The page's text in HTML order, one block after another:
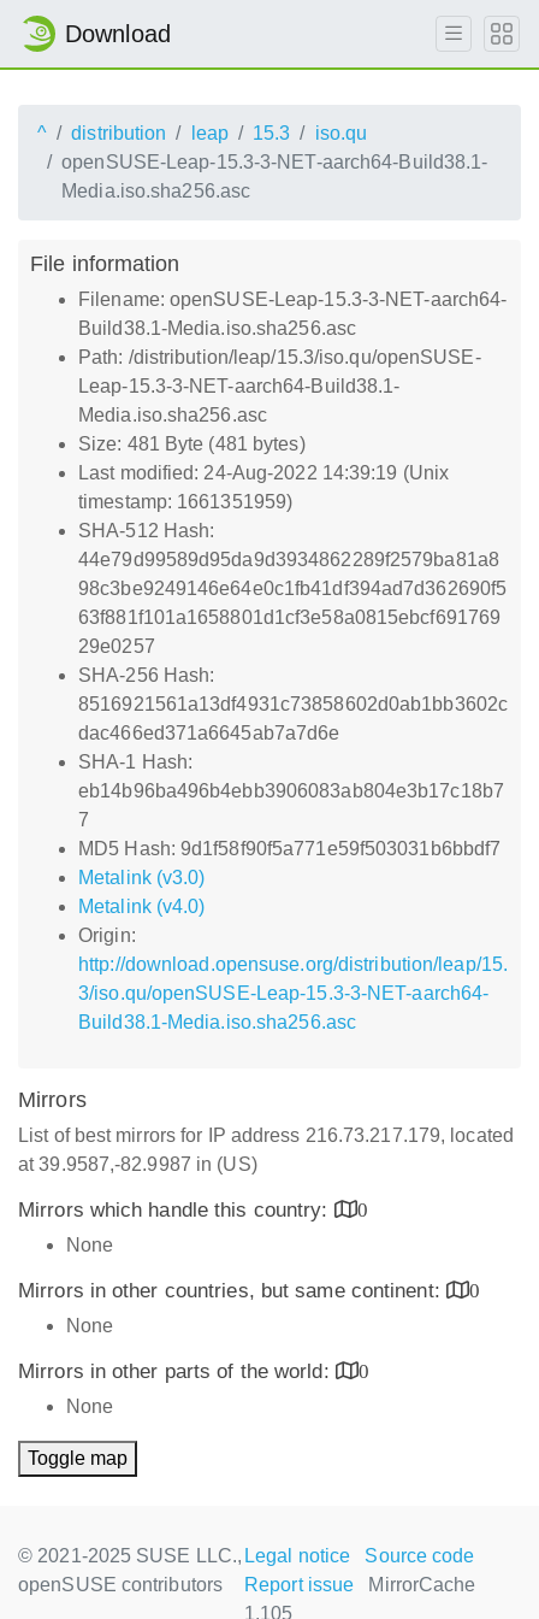
Download
^ distribution leap 15.3
iso.qu
openSUSE-Leap-15.3-3-NET-aarch64-Build38.1-
Media.iso.sha256.asc
File information
Filename: openSUSE-Leap-15.3-3-NET-aarch64-
Build38.1-Media.iso.sha256.asc
Path: /distribution/leap/15.3/iso.qu/openSUSE-
Leap-15.3-3-NET-aarch64-Build38.1-
Media.iso.sha256.asc
Size: 481 Byte (481 bytes)
Last modified: 24-Aug-2022 14:39:19 (Unix
timestamp: 1661351959)
SHA-512 Hash:
44e79d99589d95da9d3934862289f2579ba81a8
98c3be9249146e64e0c1fb41df394ad7d362690f5
63f881f101a1658801d1cf3e58a0815ebcf691769
29e0257
SHA-256 Hash:
8516921561a13df4931c73858602d0ab1bb3602c
dac466ed371a6645ab7a7d6e
SHA-1 Hash:
eb14b96ba496b4ebb3906083ab804e3b17c18b7
7
MD5 Hash: 9d1f58f90f5a771e59f503031b6bbdf7
Metalink (v3.0)
Metalink (v4.0)
Origin:
http://download.opensuse.org/distribution/leap/15.
3/iso.qu/openSUSE-Leap-15.3-3-NET-aarch64-
Build38.1-Media.iso.sha256.asc
Mirrors
List of best mirrors for IP address 216.73.217.179, located
at 39.9587,-82.9987 in (US)
Mirrors which handle this country:
0
None
Mirrors in other countries, but same continent:
0
None
Mirrors in other parts of the world:
0
None
Toggle map
© 2021-2025 SUSE LLC.,
openSUSE contributors
Legal notice
Source code
Report issue
MirrorCache
1.105